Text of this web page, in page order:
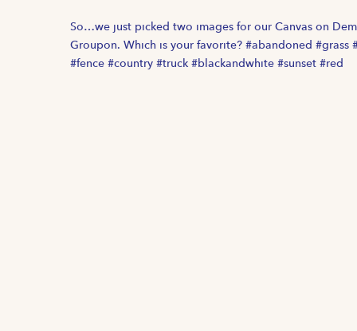
So…we just picked two images for our Canvas on
Groupon. Which is your favorite? #abandoned #grass
#fence #country #truck #blackandwhite #sunset #red